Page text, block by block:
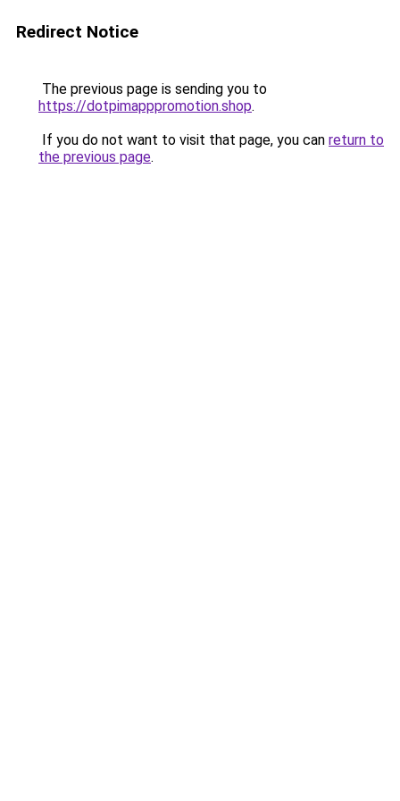
Redirect Notice
The previous page is sending you to
https://dotpimapppromotion.shop.
If you do not want to visit that page, you can return to
the previous page.